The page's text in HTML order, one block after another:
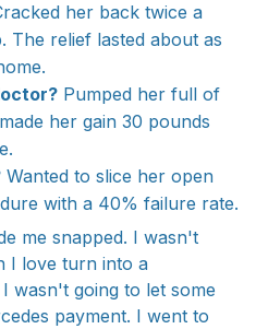
her back twice a
The relief lasted about as
Pumped her full of
her gain 30 pounds
Wanted to slice her open
with a 40% failure rate.
me snapped. I wasn't
I love turn into a
wasn't going to let some
payment. I went to